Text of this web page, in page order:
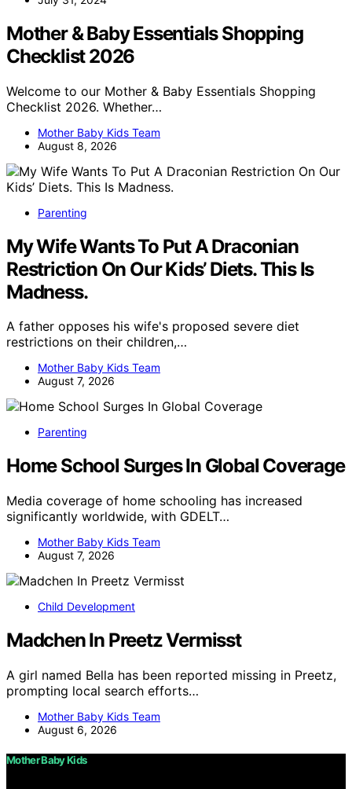
Mother & Baby Essentials Shopping
Checklist 2026
Welcome to our Mother & Baby Essentials Shopping
Checklist 2026. Whether…
Mother Baby Kids Team
August 8, 2026
Parenting
My Wife Wants To Put A Draconian
Restriction On Our Kids’ Diets. This Is
Madness.
A father opposes his wife's proposed severe diet
restrictions on their children,…
Mother Baby Kids Team
August 7, 2026
Parenting
Home School Surges In Global Coverage
Media coverage of home schooling has increased
significantly worldwide, with GDELT…
Mother Baby Kids Team
August 7, 2026
Child Development
Madchen In Preetz Vermisst
A girl named Bella has been reported missing in Preetz,
prompting local search efforts…
Mother Baby Kids Team
August 6, 2026
Mother Baby Kids